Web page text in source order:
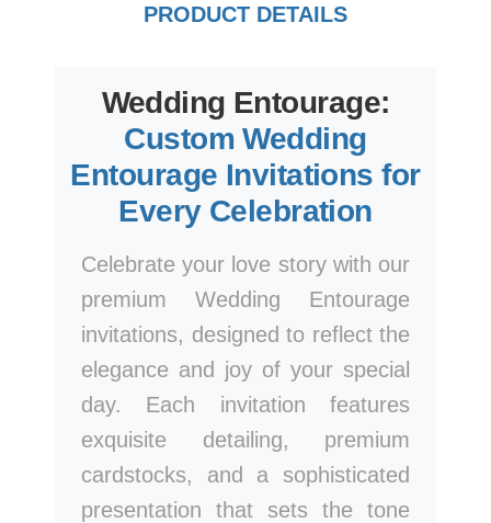
PRODUCT DETAILS
Wedding Entourage:
Custom Wedding
Entourage Invitations for
Every Celebration
Celebrate your love story with our
premium Wedding Entourage
invitations, designed to reflect the
elegance and joy of your special
day. Each invitation features
exquisite detailing, premium
cardstocks, and a sophisticated
presentation that sets the tone